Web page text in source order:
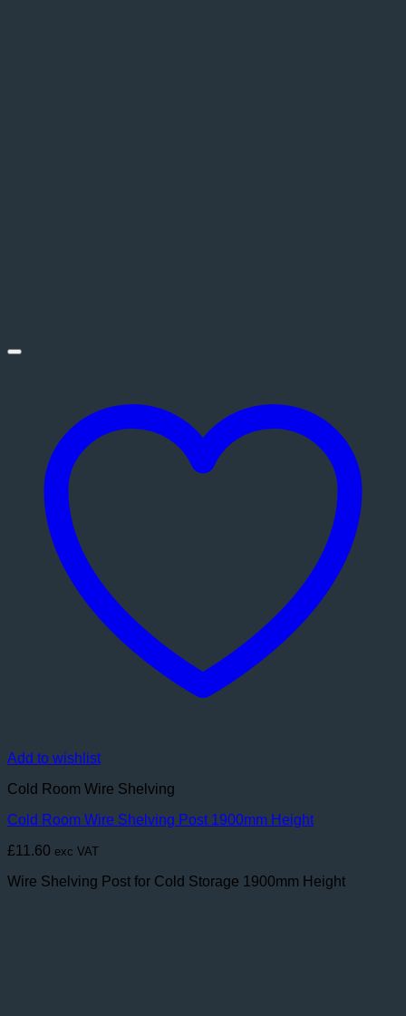
Add to wishlist
Cold Room Wire Shelving
Cold Room Wire Shelving Post 1900mm Height
£11.60 exc VAT
Wire Shelving Post for Cold Storage 1900mm Height